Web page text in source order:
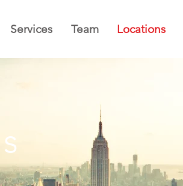
Services Team Locations